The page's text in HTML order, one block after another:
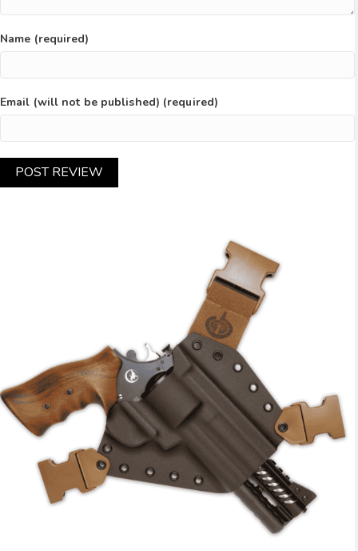
Name (required)
Email (will not be published) (required)